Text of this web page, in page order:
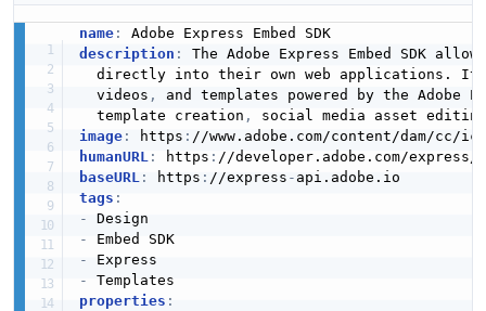
name:
Adobe Express Embed SDK
description :
The Adobe Express Embed SDK
directly into their own web applications.
  videos
,
and templates powered by the Adobe
  template creation
,
social media asset editing
image: https : //www.adobe.com/content/dam/cc/
humanURL : https : //developer.adobe.com/express/
baseURL : https : //express -
tags :
-
-
Embed SDK
-
-
properties :